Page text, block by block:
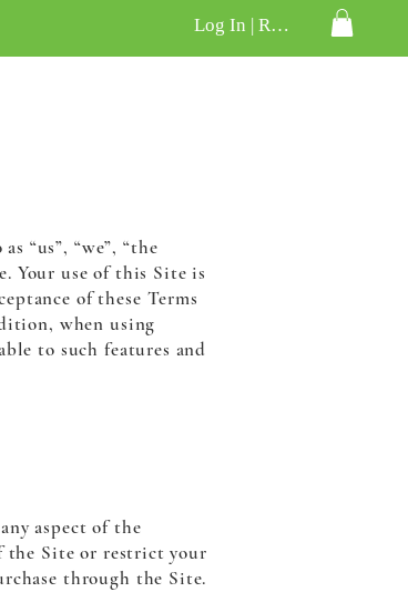
Log In | Register
“us”, “we”, “the
Your use of this Site is
of these Terms
when using
to such features and
aspect of the
the Site or restrict your
through the Site.